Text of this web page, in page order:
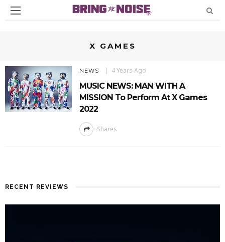
X GAMES
NEWS 4 Years Ago
MUSIC NEWS: MAN WITH A
MISSION To Perform At X Games
2022
Shares
RECENT REVIEWS